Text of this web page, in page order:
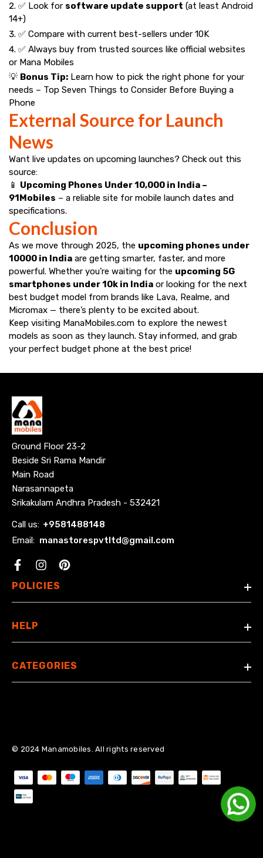
✅ Look for software update support (at least Android
14+)
✅ Compare with current best-sellers under ₹10K
✅ Always buy from trusted sources like official websites
or Mana Mobiles
💡 Bonus Tip: Learn how to pick the right phone for your
needs – Top Seven Things to Consider Before Buying a
Phone
External Source for Launch
News
Want live updates on upcoming launches? Check out this
source:
📱 Upcoming Phones Under ₹10,000 in India –
91Mobiles – a reliable site for mobile launch dates and
specifications.
Conclusion
As we move through 2025, the upcoming phones under ₹
10000 in India are getting smarter, faster, and more
powerful. Whether you’re waiting for the upcoming 5G
smartphones under 10k in India or looking for the next
best budget model from brands like Lava, Realme, and
Micromax — there’s plenty to be excited about.
Keep visiting ManaMobiles.com to explore the newest
models as soon as they launch. Stay informed, and grab
your perfect budget phone at the best price!
Ground Floor 23-2
Beside Sri Rama Mandir
Main Road
Narasannapeta
Srikakulam Andhra Pradesh - 532421
Call us: +9581488148
Email: manastorespvtltd@gmail.com
Facebook
POLICIES
HELP
CATEGORIES
© 2024 Manamobiles. All rights reserved
Payment methods